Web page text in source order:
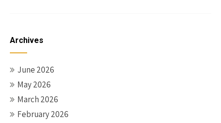
Archives
June 2026
May 2026
March 2026
February 2026